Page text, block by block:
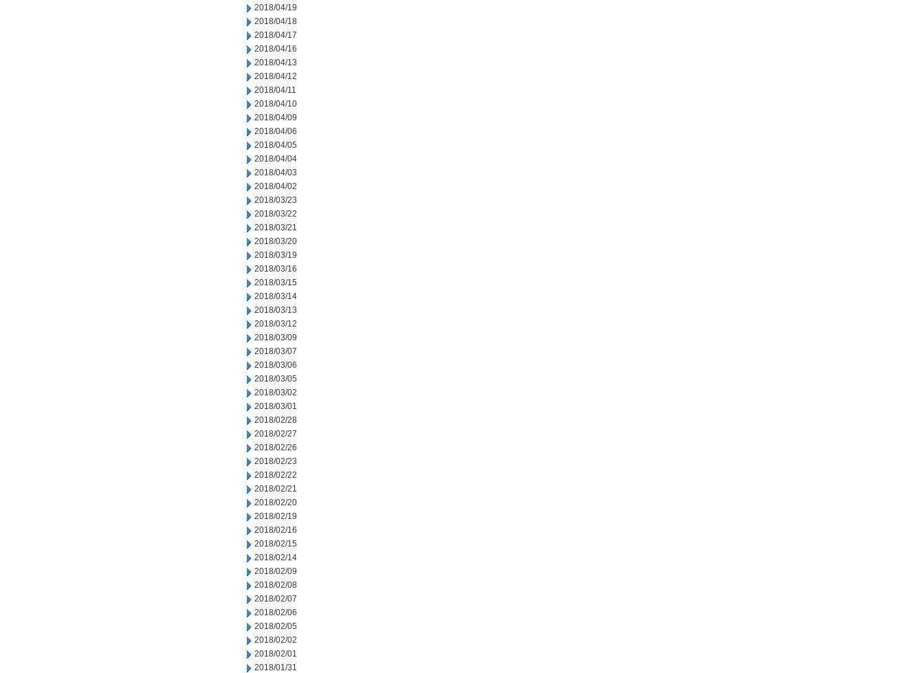
2018/04/19
2018/04/18
2018/04/17
2018/04/16
2018/04/13
2018/04/12
2018/04/11
2018/04/10
2018/04/09
2018/04/06
2018/04/05
2018/04/04
2018/04/03
2018/04/02
2018/03/23
2018/03/22
2018/03/21
2018/03/20
2018/03/19
2018/03/16
2018/03/15
2018/03/14
2018/03/13
2018/03/12
2018/03/09
2018/03/07
2018/03/06
2018/03/05
2018/03/02
2018/03/01
2018/02/28
2018/02/27
2018/02/26
2018/02/23
2018/02/22
2018/02/21
2018/02/20
2018/02/19
2018/02/16
2018/02/15
2018/02/14
2018/02/09
2018/02/08
2018/02/07
2018/02/06
2018/02/05
2018/02/02
2018/02/01
2018/01/31